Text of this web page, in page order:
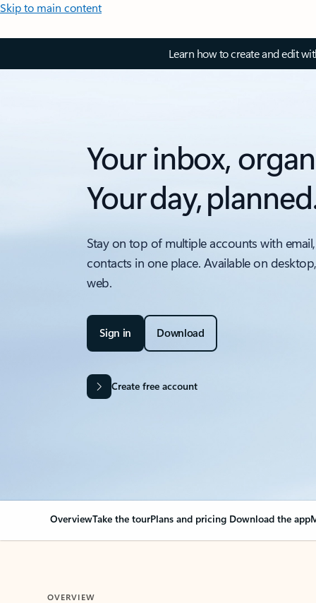
Skip to main content
Learn how to create and edit
Your inbox,
Your day,
Stay on top of multiple accounts with
contacts in one place. Available on
web.
Sign in Download
Create free account
OverviewTake the tourPlans and pricing Download the app
OVERVIEW